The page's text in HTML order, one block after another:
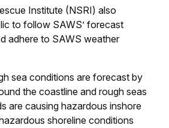
Institute (NSRI) also
to follow SAWS’ forecast
adhere to SAWS weather
sea conditions are forecast by
the coastline and rough seas
are causing hazardous inshore
shoreline conditions